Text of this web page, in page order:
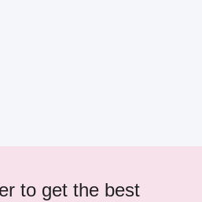
to get the best